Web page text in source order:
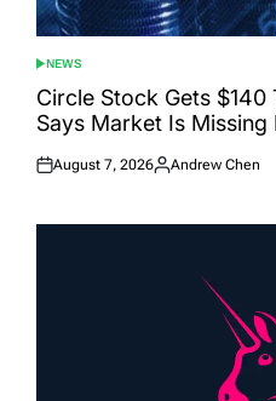
POSTED
IN
NEWS
Circle Stock Gets $140
Says Market Is
Posted
August 7, 2026
Posted
Andrew Chen